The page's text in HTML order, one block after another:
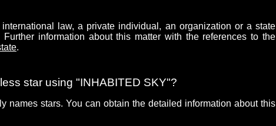
law, a private individual, an organization or a state
information about this matter with the references to the
.
star using "INHABITED SKY"?
names stars. You can obtain the detailed information about this